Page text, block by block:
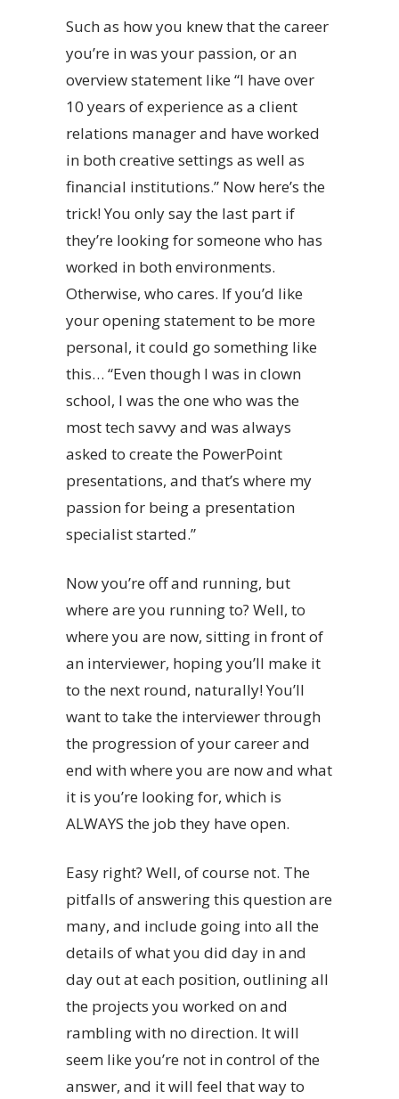
Such as how you knew that the career
you’re in was your passion, or an
overview statement like “I have over
10 years of experience as a client
relations manager and have worked
in both creative settings as well as
financial institutions.” Now here’s the
trick! You only say the last part if
they’re looking for someone who has
worked in both environments.
Otherwise, who cares. If you’d like
your opening statement to be more
personal, it could go something like
this… “Even though I was in clown
school, I was the one who was the
most tech savvy and was always
asked to create the PowerPoint
presentations, and that’s where my
passion for being a presentation
specialist started.”
Now you’re off and running, but
where are you running to? Well, to
where you are now, sitting in front of
an interviewer, hoping you’ll make it
to the next round, naturally! You’ll
want to take the interviewer through
the progression of your career and
end with where you are now and what
it is you’re looking for, which is
ALWAYS the job they have open.
Easy right? Well, of course not. The
pitfalls of answering this question are
many, and include going into all the
details of what you did day in and
day out at each position, outlining all
the projects you worked on and
rambling with no direction. It will
seem like you’re not in control of the
answer, and it will feel that way to